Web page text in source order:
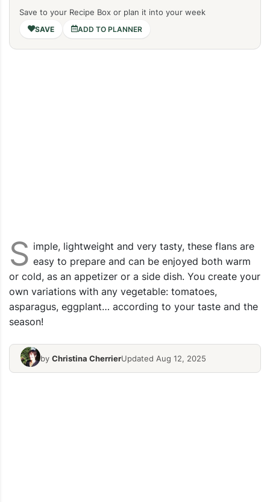
Save to your Recipe Box or plan it into your week
ADD TO PLANNER
S imple, lightweight and very tasty, these flans are
easy to prepare and can be enjoyed both warm
or cold, as an appetizer or a side dish. You create your
own variations with any vegetable: tomatoes,
asparagus, eggplant… according to your taste and the
season!
by Christina CherrierUpdated Aug 12, 2025